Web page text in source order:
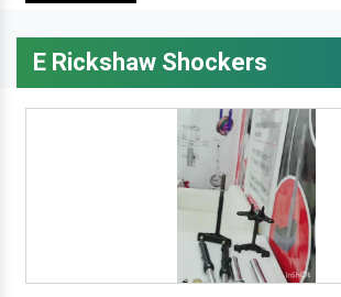
E Rickshaw Shockers